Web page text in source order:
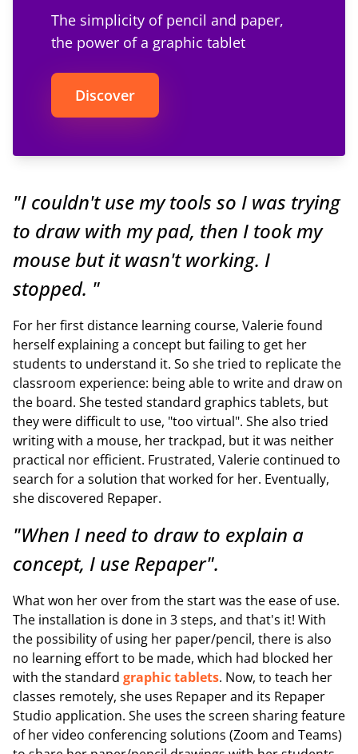
The simplicity of pencil and paper,
the power of a graphic tablet
Discover
"I couldn't use my tools so I was trying
to draw with my pad, then I took my
mouse but it wasn't working. I
stopped. "
For her first distance learning course, Valerie found
herself explaining a concept but failing to get her
students to understand it. So she tried to replicate the
classroom experience: being able to write and draw on
the board. She tested standard graphics tablets, but
they were difficult to use, "too virtual". She also tried
writing with a mouse, her trackpad, but it was neither
practical nor efficient. Frustrated, Valerie continued to
search for a solution that worked for her. Eventually,
she discovered Repaper.
"When I need to draw to explain a
concept, I use Repaper".
What won her over from the start was the ease of use.
The installation is done in 3 steps, and that's it! With
the possibility of using her paper/pencil, there is also
no learning effort to be made, which had blocked her
with the standard graphic tablets. Now, to teach her
classes remotely, she uses Repaper and its Repaper
Studio application. She uses the screen sharing feature
of her video conferencing solutions (Zoom and Teams)